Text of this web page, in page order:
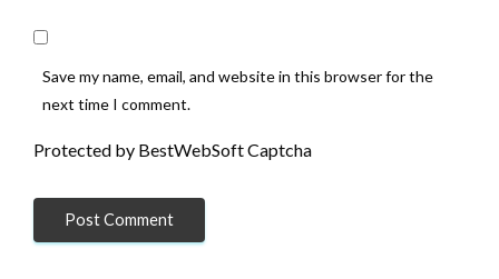
Save my name, email, and website in this browser for the
next time I comment.
Protected by BestWebSoft Captcha